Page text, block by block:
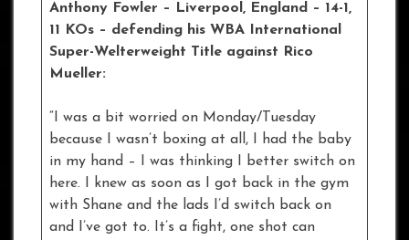
Anthony Fowler – Liverpool , England – 14-1,
11 KOs – defending his WBA International
Super-Welterweight Title against Rico
Mueller:
“I was a bit worried on Monday/Tuesday
because I wasn’t boxing at all, I had the baby
in my hand – I was thinking I better switch on
here. I knew as soon as I got back in the gym
with Shane and the lads I’d switch back on
and I’ve got to. It’s a fight, one shot can